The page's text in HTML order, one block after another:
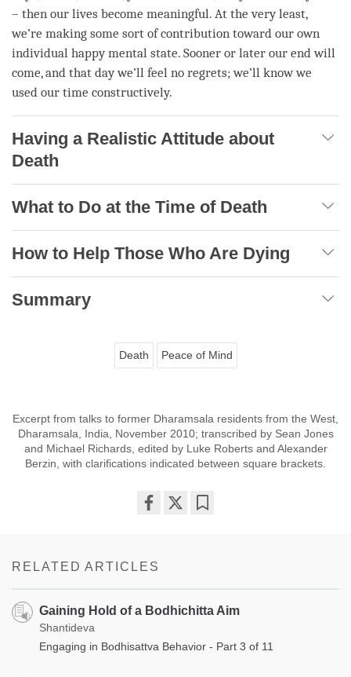
– then our lives become meaningful. At the very least,
we’re making some sort of contribution toward our own
individual happy mental state. Sooner or later our end will
come, and that day we’ll feel no regrets; we’ll know we
used our time constructively.
Having a Realistic Attitude about
Death
What to Do at the Time of Death
How to Help Those Who Are Dying
Summary
Death Peace of Mind
Excerpt from talks to former Dharamsala residents from the West,
Dharamsala, India, November 2010; transcribed by Sean Jones
and Michael Richards, edited by Luke Roberts and Alexander
Berzin, with clarifications indicated between square brackets.
RELATED ARTICLES
Gaining Hold of a Bodhichitta Aim
Shantideva
Engaging in Bodhisattva Behavior - Part 3 of 11